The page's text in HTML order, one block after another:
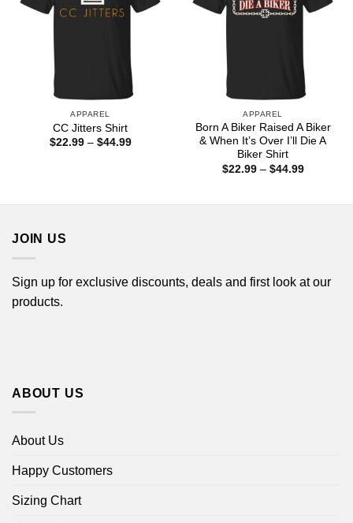
APPAREL
CC Jitters Shirt
$22.99 – $44.99Price
APPAREL
Born A Biker Raised A Biker
& When It’s Over I’ll Die A
Biker Shirt
$22.99 – $44.99Price
JOIN US
Sign up for exclusive discounts, deals and first look at our
products.
ABOUT US
About Us
Happy Customers
Sizing Chart